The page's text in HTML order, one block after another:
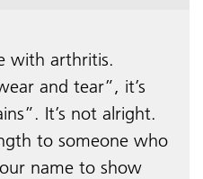
with arthritis.
and tear”, it’s
It’s not alright.
to someone who
name to show